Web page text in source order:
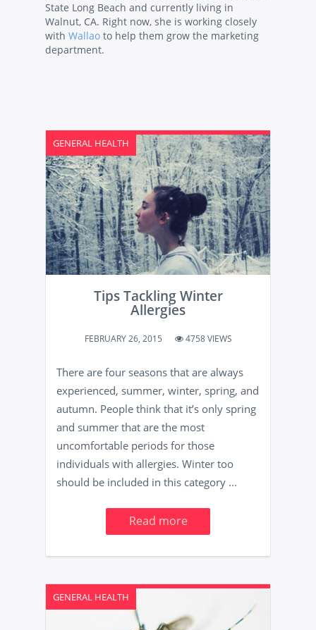
State Long Beach and currently living in
Walnut, CA. Right now, she is working closely
with Wallao to help them grow the marketing
department.
GENERAL HEALTH
Tips Tackling Winter
Allergies
FEBRUARY 26, 2015 4758 VIEWS
There are four seasons that are always
experienced, summer, winter, spring, and
autumn. People think that it’s only spring
and summer that are the most
uncomfortable periods for those
individuals with allergies. Winter too
should be included in this category ...
Read more
GENERAL HEALTH